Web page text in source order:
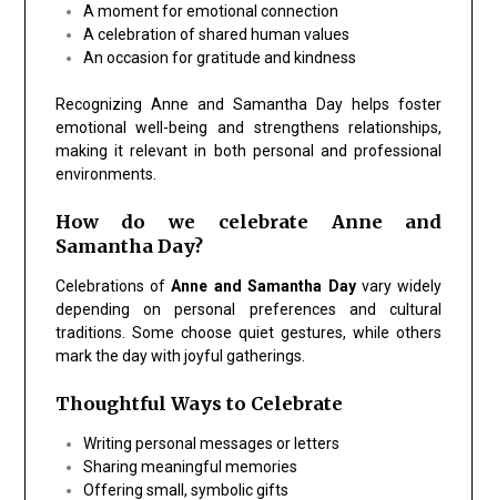
A moment foremotional connection
A celebration ofshared human values
An occasion forgratitude and kindness
Recognizing Anne and Samantha Day helps foster
emotional well-being and strengthens relationships,
making it relevant in both personal and professional
environments.
How do we celebrate Anne and
Samantha Day?
Celebrations ofAnne and Samantha Dayvary widely
depending on personal preferences and cultural
traditions. Some choose quiet gestures, while others
mark the day with joyful gatherings.
Thoughtful Ways to Celebrate
Writing personal messages or letters
Sharing meaningful memories
Offering small, symbolic gifts